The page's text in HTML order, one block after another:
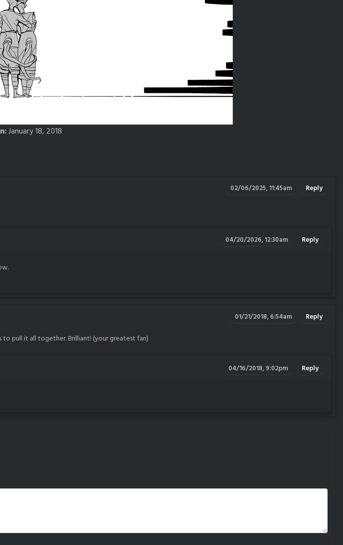
January 18, 2018
02/06/2025, 11:45am Reply
04/20/2026, 12:30am Reply
01/21/2018, 6:54am Reply
to pull it all together. Brilliant! (your greatest fan)
04/16/2018, 9:02pm Reply